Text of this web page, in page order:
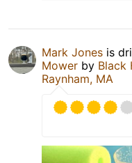
Mark Jones is
Mower by Black
Raynham, MA